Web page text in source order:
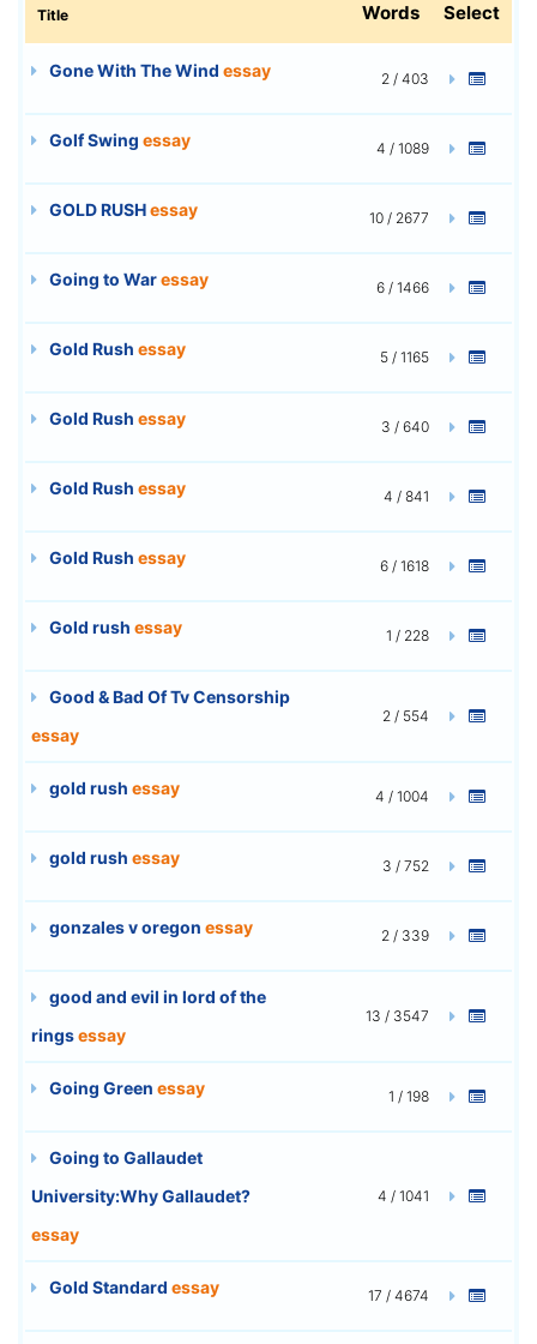
Title Words Select
Gone With The Wind essay 2 / 403
Golf Swing essay 4 / 1089
GOLD RUSHessay 10 / 2677
Going to Waressay 6 / 1466
Gold Rush essay 5 / 1165
Gold Rush essay 3 / 640
Gold Rush essay 4 / 841
Gold Rush essay 6 / 1618
Gold rush essay 1 / 228
Good & Bad Of Tv Censorship
essay
2 / 554
gold rush essay 4 / 1004
gold rush essay 3 / 752
gonzales v oregon essay 2 / 339
good and evil in lord of the
ringsessay
13 / 3547
Going Green essay 1 / 198
Going to Gallaudet
University:Why Gallaudet?
essay
4 / 1041
Gold Standard essay 17 / 4674